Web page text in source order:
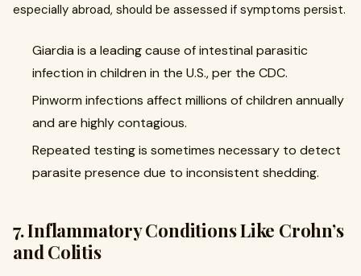
especially abroad, should be assessed if symptoms persist.
Giardia is a leading cause of intestinal parasitic
infection in children in the U.S., per the CDC.
Pinworm infections affect millions of children annually
and are highly contagious.
Repeated testing is sometimes necessary to detect
parasite presence due to inconsistent shedding.
7. Inflammatory Conditions Like Crohn’s
and Colitis